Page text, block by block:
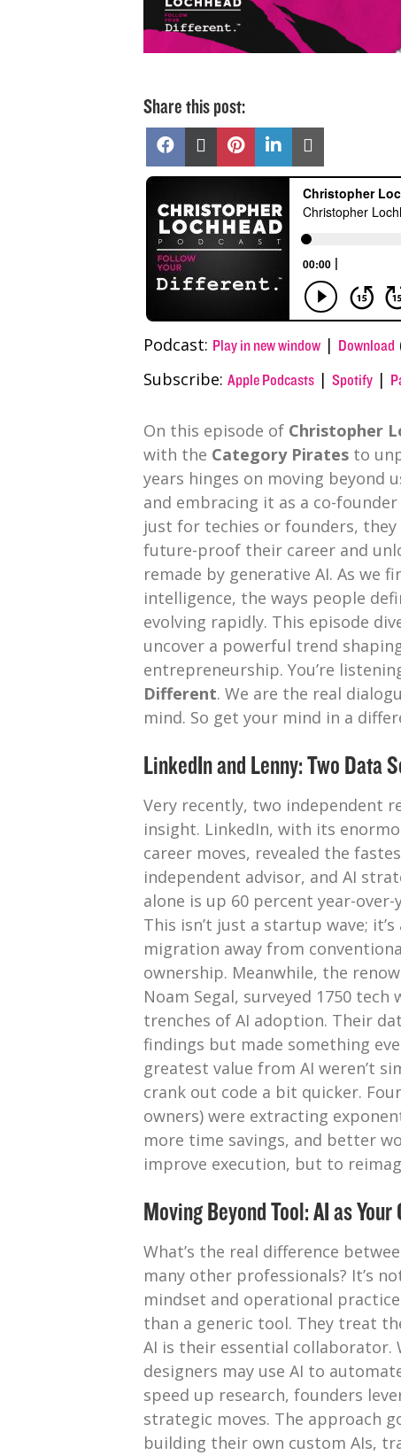
Share this post:
Share
Facebook
Share
X
Share
Pinterest
Share
on
LinkedInEmail
Podcast: Play in new window | Download
Subscribe: Apple Podcasts | Spotify |
On this episode of Christopher
with the Category Pirates to
years hinges on moving beyond
and embracing it as a co-
just for techies or founders,
future-proof their career and
remade by generative AI. As we
intelligence, the ways people
evolving rapidly. This episode
uncover a powerful trend
entrepreneurship. You’re
Different. We are the real
mind. So get your mind in a
LinkedIn and Lenny: Two Data
Very recently, two independent
insight. LinkedIn, with its
career moves, revealed the
independent advisor, and AI
alone is up 60 percent year-
This isn’t just a startup wave;
migration away from
ownership. Meanwhile, the
Noam Segal, surveyed 1750
trenches of AI adoption. Their
findings but made something
greatest value from AI weren’t
crank out code a bit quicker.
owners) were extracting
more time savings, and better
improve execution, but to
Moving Beyond Tool: AI as Your
What’s the real difference
many other professionals? It’s
mindset and operational
than a generic tool. They treat
AI is their essential collaborator.
designers may use AI to
speed up research, founders
strategic moves. The approach
building their own custom AIs,